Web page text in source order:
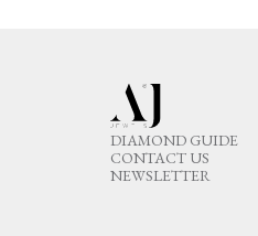
DIAMOND GUIDE
CONTACT US
NEWSLETTER